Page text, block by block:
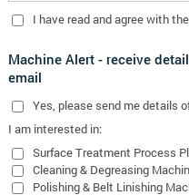
I have read and agree with the
Machine Alert - receive
email
Yes , please send me details
I am interested in:
Surface Treatment Process
Cleaning & Degreasing
Polishing & Belt Linishing